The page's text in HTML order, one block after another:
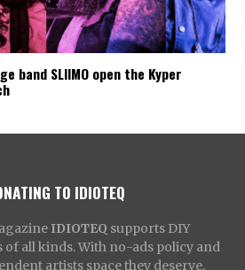
band SLIIMO open the Kyper
TO IDIOTEQ
IDIOTEQ supports DIY
of all kinds. With no-ads policy and
artists space they deserve,